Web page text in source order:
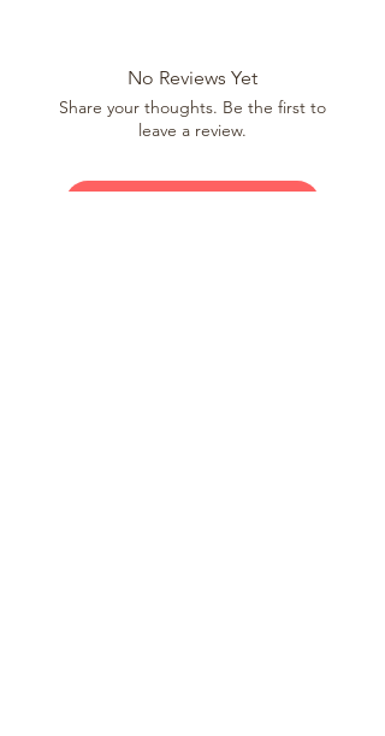
No Reviews Yet
Share your thoughts. Be the first to
leave a review.